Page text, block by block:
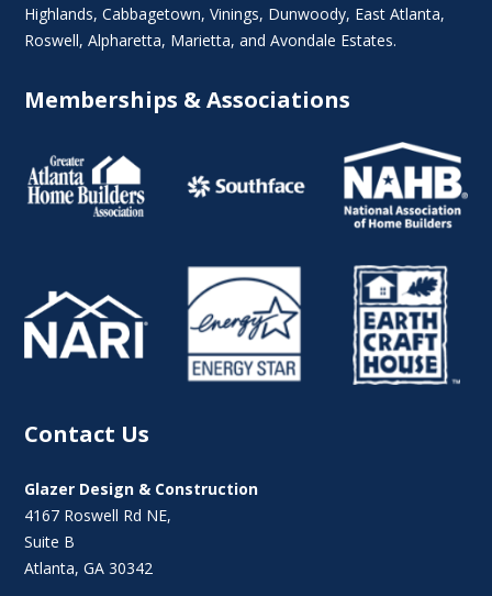
Highlands, Cabbagetown,Vinings, Dunwoody, East Atlanta,
Roswell,Alpharetta, Marietta, and Avondale Estates.
Memberships & Associations
Contact Us
Glazer Design & Construction
4167 Roswell Rd NE,
Suite B
Atlanta, GA 30342